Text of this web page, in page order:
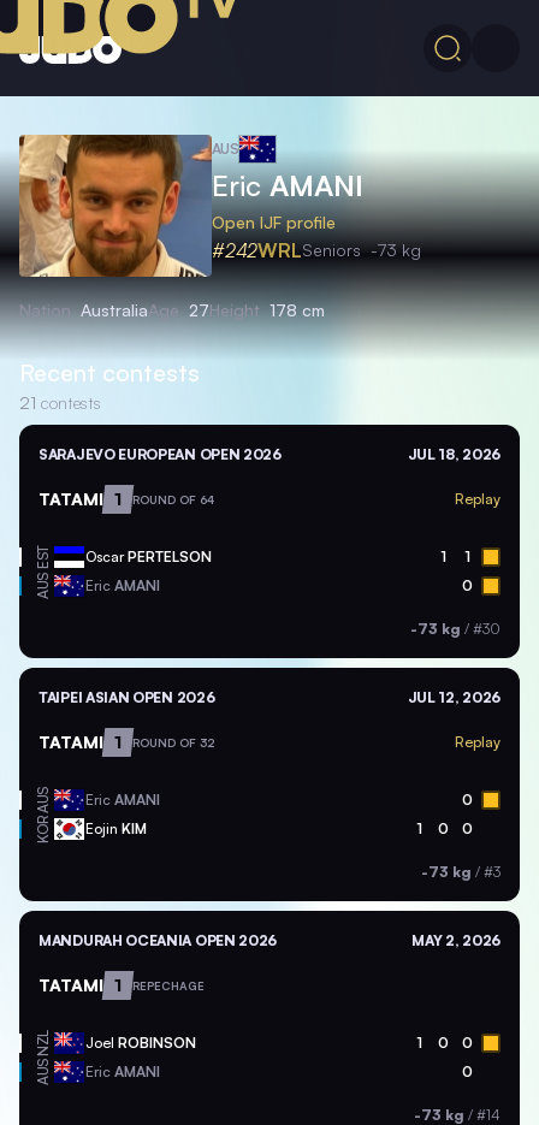
AUS
EricAMANI
Open IJF profile
#242WRLSeniors -73 kg
Nation AustraliaAge 27Height 178 cm
Recent contests
21 contests
SARAJEVO EUROPEAN OPEN 2026 JUL 18, 2026
TATAMI 1 ROUND OF 64 Replay
EST OscarPERTELSON 1 1
AUS Eric AMANI 0
-73 kg / #30
TAIPEI ASIAN OPEN 2026 JUL 12, 2026
TATAMI 1 ROUND OF 32 Replay
AUS Eric AMANI 0
KOR Eojin KIM 1 0 0
-73 kg / #3
MANDURAH OCEANIA OPEN 2026 MAY 2, 2026
TATAMI 1 REPECHAGE
NZL Joel ROBINSON 1 0 0
AUS Eric AMANI 0
-73 kg / #14